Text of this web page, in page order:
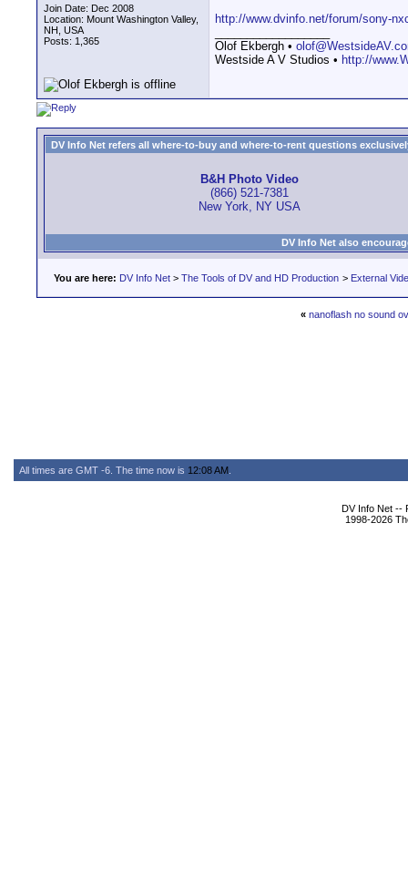
Join Date: Dec 2008
Location: Mount Washington Valley,
NH, USA
Posts: 1,365
http://www.dvinfo.net/forum/sony-
Olof Ekbergh •
Westside A V Studios • http://
DV Info Net refers all where-to-buy and where-to-rent questions
B&H Photo Video
(866) 521-7381
New York, NY USA
DV Info Net also
You are here: DV Info Net > The Tools of DV and HD Production > External
« nanoflash no sound
All times are GMT -6. The time now is 12:08 AM
DV Info Net --
1998-2026